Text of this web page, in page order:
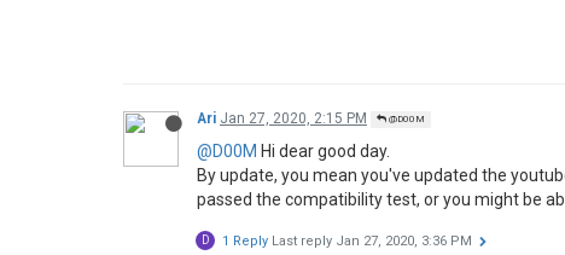
Ari Jan 27, 2020, 2:15 PM @D00M
@D00M Hi dear good day.
By update, you mean you've updated the
passed the compatibility test, or you might be
D 1 Reply Last reply Jan 27, 2020, 3:36 PM